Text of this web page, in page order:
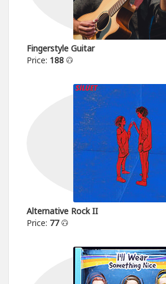
Fingerstyle Guitar
Price: 188
Alternative Rock II
Price: 77